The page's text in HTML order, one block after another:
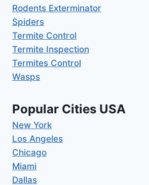
Rodents Exterminator
Spiders
Termite Control
Termite Inspection
Termites Control
Wasps
Popular Cities USA
New York
Los Angeles
Chicago
Miami
Dallas